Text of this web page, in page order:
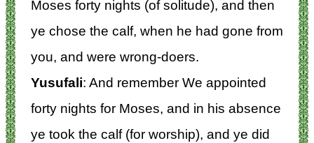
Moses forty nights (of solitude), and then
ye chose the calf, when he had gone from
you, and were wrong-doers.
Yusufali: And remember We appointed
forty nights for Moses, and in his absence
ye took the calf (for worship), and ye did